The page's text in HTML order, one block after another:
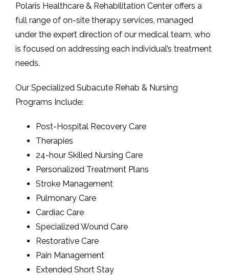
Polaris Healthcare & Rehabilitation Center offers a
full range of on-site therapy services, managed
under the expert direction of our medical team, who
is focused on addressing each individual’s treatment
needs.
Our Specialized Subacute Rehab & Nursing
Programs Include:
Post-Hospital Recovery Care
Therapies
24-hour Skilled Nursing Care
Personalized Treatment Plans
Stroke Management
Pulmonary Care
Cardiac Care
Specialized Wound Care
Restorative Care
Pain Management
Extended Short Stay